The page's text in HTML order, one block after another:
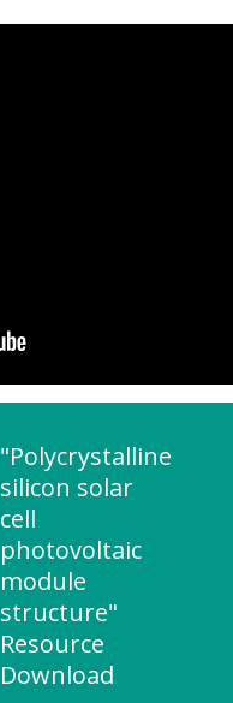
"Polycrystalline
silicon solar
cell
photovoltaic
module
structure"
Resource
Download